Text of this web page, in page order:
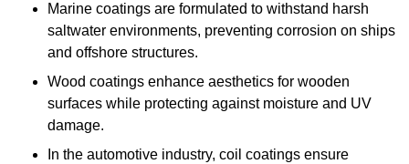
Marine coatings are formulated to withstand harsh
saltwater environments, preventing corrosion on ships
and offshore structures.
Wood coatings enhance aesthetics for wooden
surfaces while protecting against moisture and UV
damage.
In the automotive industry, coil coatings ensure